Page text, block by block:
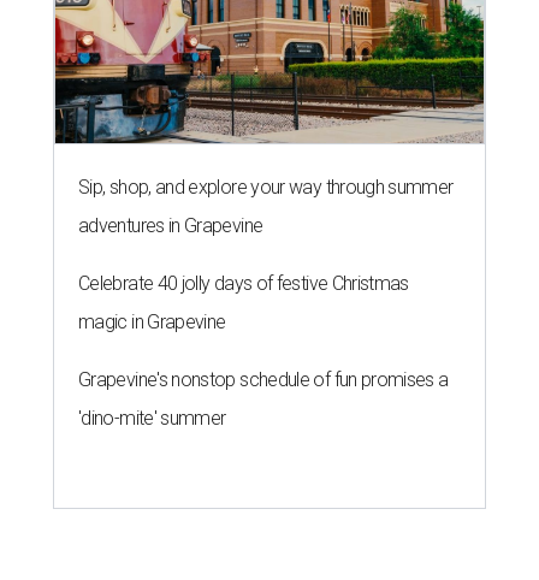
Sip, shop, and explore your way through summer
adventures in Grapevine
Celebrate 40 jolly days of festive Christmas
magic in Grapevine
Grapevine's nonstop schedule of fun promises a
'dino-mite' summer